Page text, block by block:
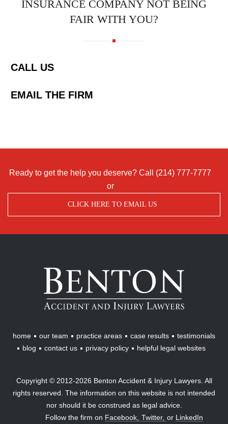
INSURANCE COMPANY NOT BEING
FAIR WITH YOU?
CALL US
EMAIL THE FIRM
Ready to get the help you deserve? Call (214) 777-7777
or
CLICK HERE TO EMAIL US
Benton
Accident
Injury
Lawyers
home our team practice areas case results
testimonials
blog
contact us privacy policy helpful legal websites
Copyright © 2012-2026 Benton Accident & Injury Lawyers. All
rights reserved. The information on this website is not intended
nor should it be construed as legal advice.
Follow the firm on Facebook, Twitter, or LinkedIn